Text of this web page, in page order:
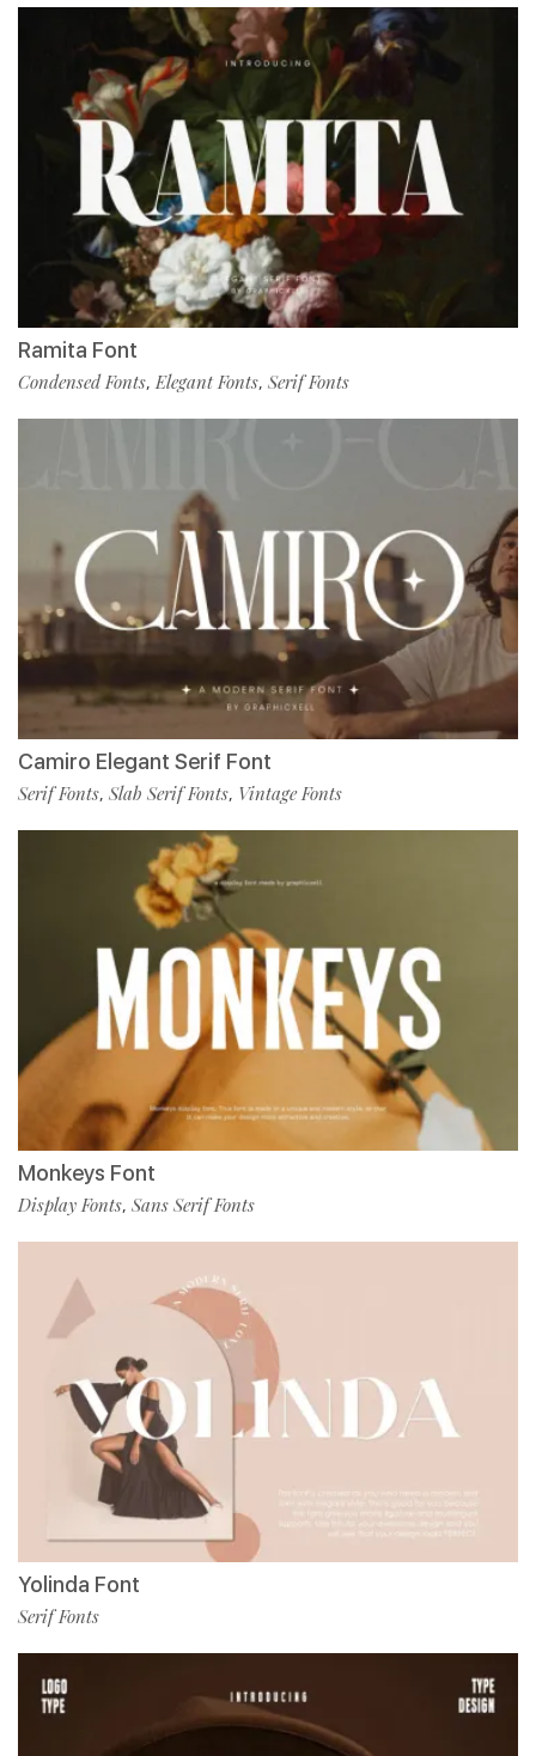
Ramita Font
Condensed Fonts,Elegant Fonts, Serif Fonts
Camiro Elegant Serif Font
Serif Fonts, Slab Serif Fonts, Vintage Fonts
Monkeys Font
Display Fonts, Sans Serif Fonts
Yolinda Font
Serif Fonts